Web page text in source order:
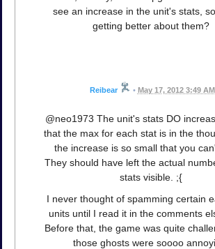
see an increase in the unit's stats,
getting better about them?
Reibear • May 17, 2012 3:49 AM
@neo1973 The unit's stats DO
that the max for each stat is in the
the increase is so small that you
They should have left the actual
stats visible. ;{
I never thought of spamming certain
units until I read it in the comments
Before that, the game was quite
those ghosts were soooo